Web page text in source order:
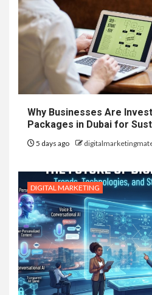
Why Businesses Are
Packages in Dubai for
5 days ago
DIGITAL MARKETING